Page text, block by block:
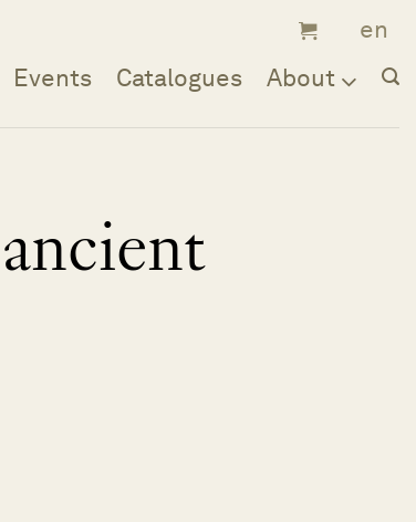
Events Catalogues About
ancient